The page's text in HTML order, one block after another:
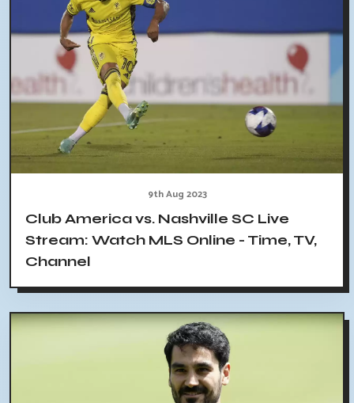
9th Aug 2023
Club America vs. Nashville SC Live
Stream: Watch MLS Online - Time, TV,
Channel